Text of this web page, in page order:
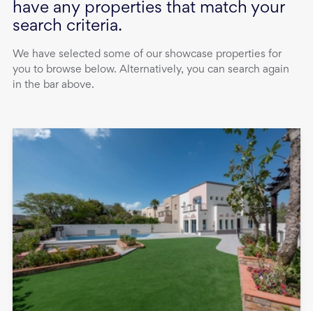
have any properties that match your
search criteria.
We have selected some of our showcase properties for
you to browse below. Alternatively, you can search again
in the bar above.